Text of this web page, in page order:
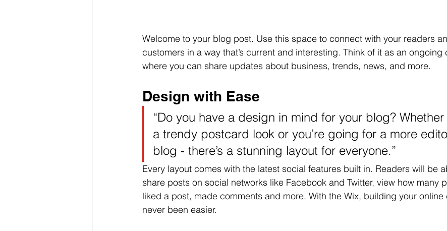
Welcome to your blog post. Use this space to connect with your readers
customers in a way that’s current and interesting. Think of it as an ongoing
where you can share updates about business, trends, news, and more.
Design with Ease
“Do you have a design in mind for your blog?
a trendy postcard look or you’re going for a more
blog - there’s a stunning layout for everyone.”
Every layout comes with the latest social features built in. Readers will be
share posts on social networks like Facebook and Twitter, view how many
liked a post, made comments and more. With the Wix, building your online
never been easier.